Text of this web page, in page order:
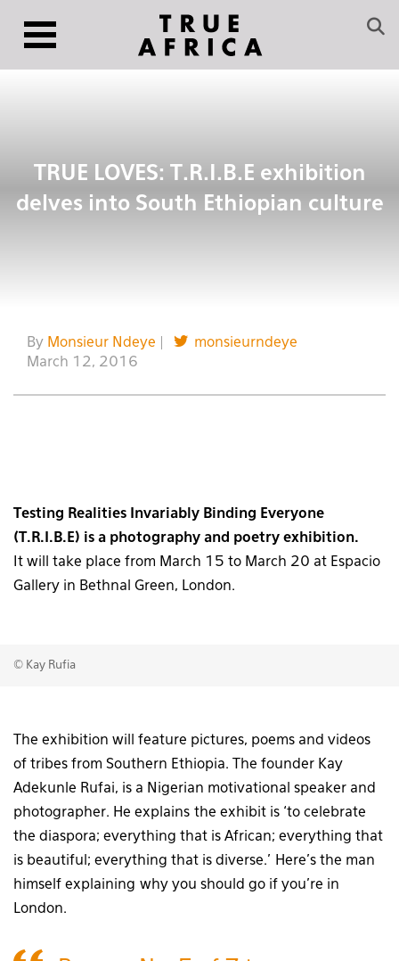
TRUE LOVES: T.R.I.B.E exhibition
delves into South Ethiopian culture
By Monsieur Ndeye
monsieurndeye
March 12, 2016
Testing Realities Invariably Binding Everyone
(T.R.I.B.E) is a photography and poetry exhibition.
It will take place from March 15 to March 20 at Espacio
Gallery in Bethnal Green, London.
© Kay Rufia
The exhibition will feature pictures, poems and videos
of tribes from Southern Ethiopia. The founder Kay
Adekunle Rufai, is a Nigerian motivational speaker and
photographer. He explains the exhibit is ‘to celebrate
the diaspora; everything that is African; everything that
is beautiful; everything that is diverse.’ Here’s the man
himself explaining why you should go if you’re in
London.